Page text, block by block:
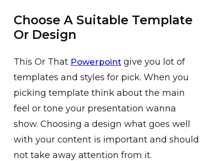
Choose A Suitable Template
Or Design
This Or That Powerpoint give you lot of
templates and styles for pick. When you
picking template think about the main
feel or tone your presentation wanna
show. Choosing a design what goes well
with your content is important and should
not take away attention from it.